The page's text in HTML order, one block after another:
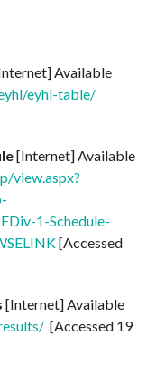
Available
eyhl-table/
[Internet] Available
view.aspx?
1-Schedule-
[Accessed
[Internet] Available
[Accessed 19